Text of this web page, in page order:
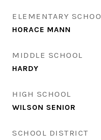
ELEMENTARY
HORACE MANN
MIDDLE SCHOOL
HARDY
HIGH SCHOOL
WILSON SENIOR
SCHOOL DISTRICT